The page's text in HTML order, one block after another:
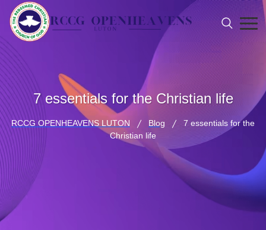
7 essentials for the Christian life
RCCG OPENHEAVENS LUTON Blog
7 essentials for the
Christian life